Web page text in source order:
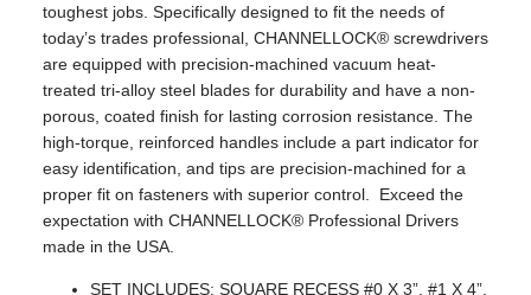
toughest jobs. Specifically designed to fit the needs of
today’s trades professional, CHANNELLOCK® screwdrivers
are equipped with precision-machined vacuum heat-
treated tri-alloy steel blades for durability and have a non-
porous, coated finish for lasting corrosion resistance. The
high-torque, reinforced handles include a part indicator for
easy identification, and tips are precision-machined for a
proper fit on fasteners with superior control. Exceed the
expectation with CHANNELLOCK® Professional Drivers
made in the USA.
SET INCLUDES: SQUARE RECESS #0 X 3”, #1 X 4”,